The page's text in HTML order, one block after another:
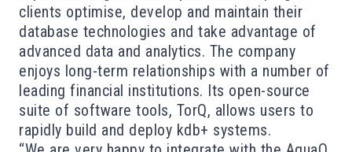
clients optimise, develop and maintain their
database technologies and take advantage of
advanced data and analytics. The company
enjoys long-term relationships with a number of
leading financial institutions. Its open-source
suite of software tools, TorQ, allows users to
rapidly build and deploy kdb+ systems.